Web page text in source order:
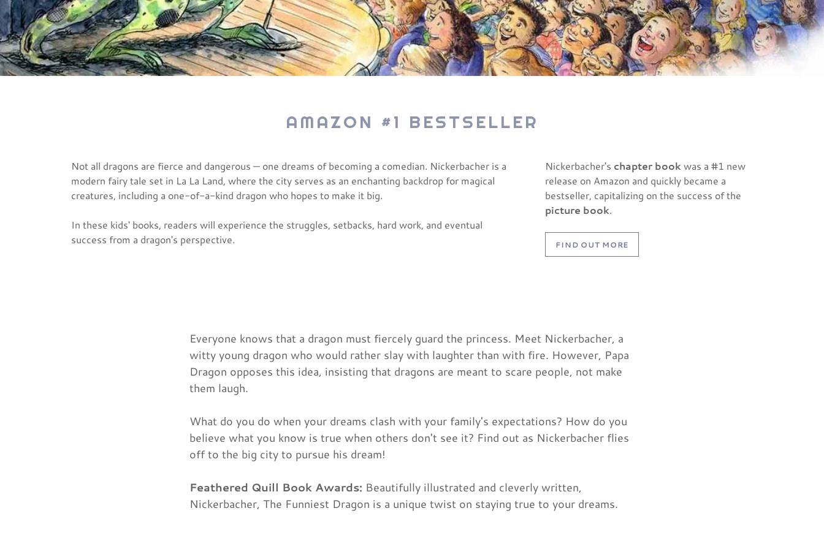
AMAZON #1 BESTSELLER
Not all dragons are fierce and dangerous — one dreams of becoming a comedian. Nickerbacher is a
modern fairy tale set in La La Land, where the city serves as an enchanting backdrop for magical
creatures, including a one-of-a-kind dragon who hopes to make it big.
In these kids' books, readers will experience the struggles, setbacks, hard work, and eventual
success from a dragon's perspective.
Nickerbacher's chapter bookwas a #1 new
release on Amazon and quickly became a
bestseller, capitalizing on the success of the
picture book.
FIND OUT MORE
Everyone knows that a dragon must fiercely guard the princess. Meet Nickerbacher, a
witty young dragon who would rather slay with laughter than with fire. However, Papa
Dragon opposes this idea, insisting that dragons are meant to scare people, not make
them laugh.
What do you do when your dreams clash with your family's expectations? How do you
believe what you know is true when others don't see it? Find out as Nickerbacher flies
off to the big city to pursue his dream!
Feathered Quill Book Awards: Beautifully illustrated and cleverly written,
Nickerbacher, The Funniest Dragon is a unique twist on staying true to your dreams.